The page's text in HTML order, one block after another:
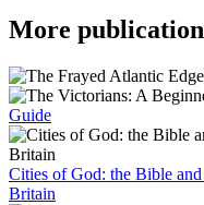
More
Guide
Cities of God: the Bible
Britain